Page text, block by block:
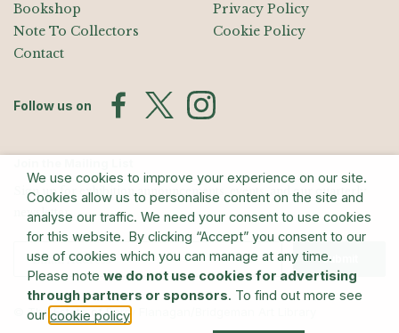
Bookshop
Note To Collectors
Contact
Privacy Policy
Cookie Policy
Follow us on
Sign up for exhibition announcements, events, and our quarterly
newsletter
Submit
© The Estate of Barry Flanagan/Bridgeman Art Library
We use cookies to improve your experience on our site.
Cookies allow us to personalise content on the site and
analyse our traffic. We need your consent to use cookies
for this website. By clicking “Accept” you consent to our
use of cookies which you can manage at any time.
Please note we do not use cookies for advertising
through partners or sponsors. To find out more see
our cookie policy